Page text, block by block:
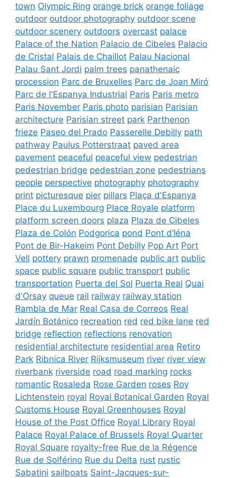
town Olympic Ring orange brick orange foliage
outdoor outdoor photography outdoor scene
outdoor scenery outdoors overcast palace
Palace of the Nation Palacio de Cibeles Palacio
de Cristal Palais de Chaillot Palau Nacional
Palau Sant Jordi palm trees panathenaic
procession Parc de Bruxelles Parc de Joan Miró
Parc de l'Espanya Industrial Paris Paris metro
Paris November Paris photo parisian Parisian
architecture Parisian street park Parthenon
frieze Paseo del Prado Passerelle Debilly path
pathway Paulus Potterstraat paved area
pavement peaceful peaceful view pedestrian
pedestrian bridge pedestrian zone pedestrians
people perspective photography photography
print picturesque pier pillars Plaça d'Espanya
Place du Luxembourg Place Royale platform
platform screen doors plaza Plaza de Cibeles
Plaza de Colón Podgorica pond Pont d’Iéna
Pont de Bir-Hakeim Pont Debilly Pop Art Port
Vell pottery prawn promenade public art public
space public square public transport public
transportation Puerta del Sol Puerta Real Quai
d'Orsay queue rail railway railway station
Rambla de Mar Real Casa de Correos Real
Jardín Botánico recreation red red bike lane red
bridge reflection reflections renovation
residential architecture residential area Retiro
Park Ribnica River Rijksmuseum river river view
riverbank riverside road road marking rocks
romantic Rosaleda Rose Garden roses Roy
Lichtenstein royal Royal Botanical Garden Royal
Customs House Royal Greenhouses Royal
House of the Post Office Royal Library Royal
Palace Royal Palace of Brussels Royal Quarter
Royal Square royalty-free Rue de la Régence
Rue de Solférino Rue du Delta rust rustic
Sabatini sailboats Saint-Jacques-sur-